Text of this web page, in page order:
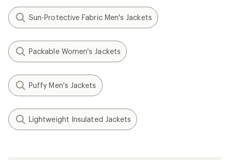
Sun-Protective Fabric Men's Jackets
Packable Women's Jackets
Puffy Men's Jackets
Lightweight Insulated Jackets